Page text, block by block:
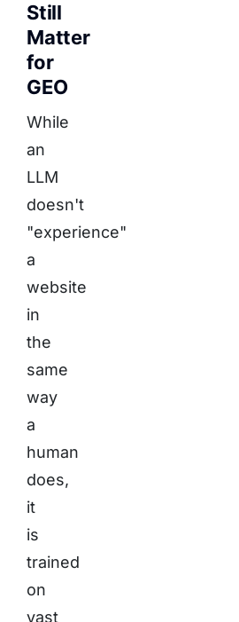
Still
Matter
for
GEO
While
an
LLM
doesn't
"experience"
a
website
in
the
same
way
a
human
does,
it
is
trained
on
vast